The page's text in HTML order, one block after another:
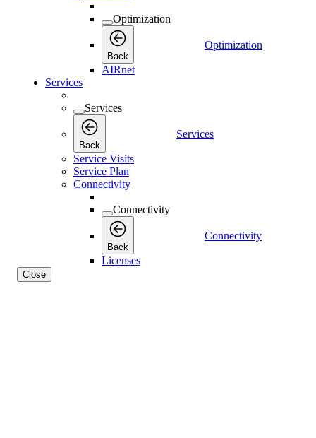
Optimization
Back
Optimization
AIRnet
Services
Services
Back
Services
Service Visits
Service Plan
Connectivity
Connectivity
Back
Connectivity
Licenses
Close